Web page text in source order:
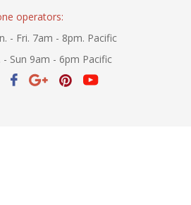
operators:
- Fri. 7am - 8pm. Pacific
- Sun 9am - 6pm Pacific